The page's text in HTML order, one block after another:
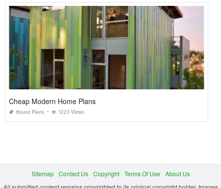
Cheap Modern Home Plans
House Plans 1223 Views
Sitemap Contact Us Copyright Terms Of Use
About Us